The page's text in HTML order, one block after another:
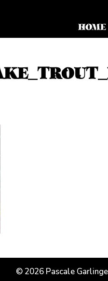
HOME
© 2026Pascale